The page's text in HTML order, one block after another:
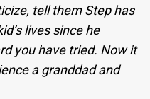
tell them Step has
lives since he
you have tried. Now it
a granddad and